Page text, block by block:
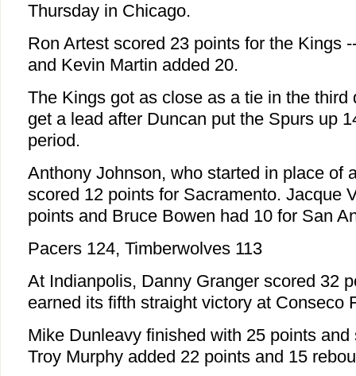
Thursday in Chicago.
Ron Artest scored 23 points for the Kings
and Kevin Martin added 20.
The Kings got as close as a tie in the third
get a lead after Duncan put the Spurs up
period.
Anthony Johnson, who started in place of
scored 12 points for Sacramento. Jacque
points and Bruce Bowen had 10 for San
Pacers 124, Timberwolves 113
At Indianpolis, Danny Granger scored 32
earned its fifth straight victory at Conseco
Mike Dunleavy finished with 25 points
Troy Murphy added 22 points and 15